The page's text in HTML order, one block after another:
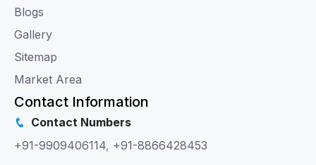
Blogs
Gallery
Sitemap
Market Area
Contact Information
Contact Numbers
+91-9909406114, +91-8866428453